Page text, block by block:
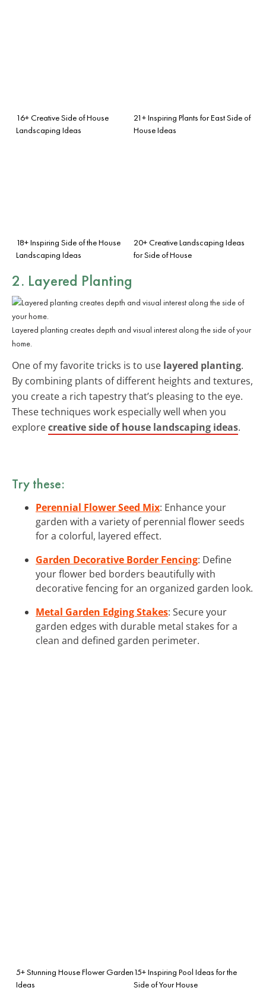
16+ Creative Side of House
Landscaping Ideas
21+ Inspiring Plants for East Side of
House Ideas
18+ Inspiring Side of the House
Landscaping Ideas
20+ Creative Landscaping Ideas
for Side of House
2. Layered Planting
Layered planting creates depth and visual interest along the side of your
home.
One of my favorite tricks is to use layered planting.
By combining plants of different heights and textures,
you create a rich tapestry that’s pleasing to the eye.
These techniques work especially well when you
explorecreative side of house landscaping ideas.
Try these:
Perennial Flower Seed Mix: Enhance your
garden with a variety of perennial flower seeds
for a colorful, layered effect.
Garden Decorative Border Fencing: Define
your flower bed borders beautifully with
decorative fencing for an organized garden look.
Metal Garden Edging Stakes: Secure your
garden edges with durable metal stakes for a
clean and defined garden perimeter.
5+ Stunning House Flower Garden
Ideas
15+ Inspiring Pool Ideas for the
Side of Your House